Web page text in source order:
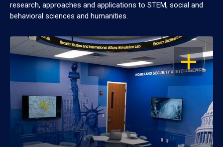
research, approaches and applications to STEM, social and
behavioral sciences and humanities.
OPEN